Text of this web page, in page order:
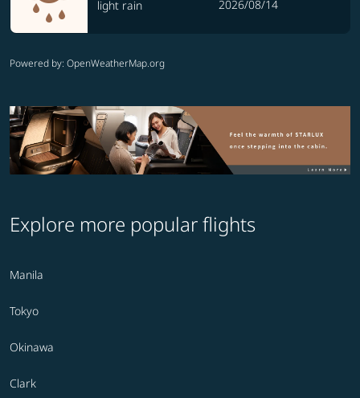
light rain
2026/08/14
Powered by: OpenWeatherMap.org
Explore more popular flights
Manila
Tokyo
Okinawa
Clark